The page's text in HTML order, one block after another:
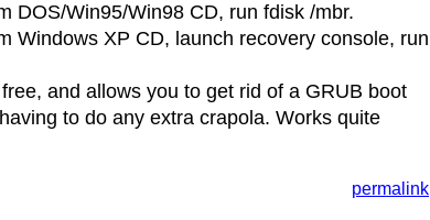
DOS/Win95/Win98 CD, run fdisk /mbr.
Windows XP CD, launch recovery console, run
and allows you to get rid of a GRUB boot
to do any extra crapola. Works quite
permalink